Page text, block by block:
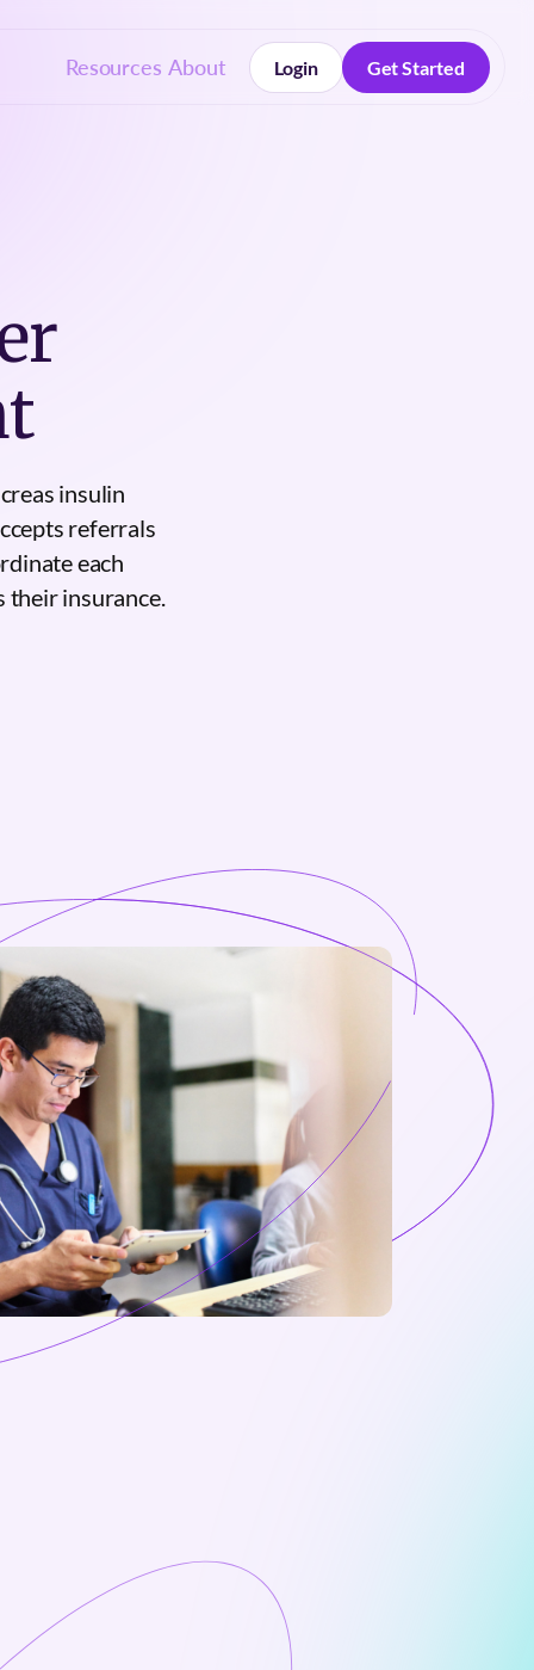
Resources About
Login
Get Started
insulin
referrals
each
their insurance.